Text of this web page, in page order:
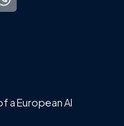
a European AI